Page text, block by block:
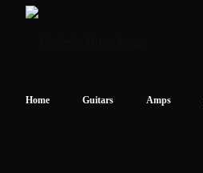
Home Guitars Amps